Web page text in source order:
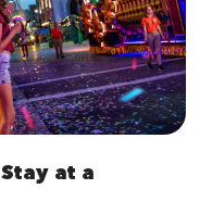
at a